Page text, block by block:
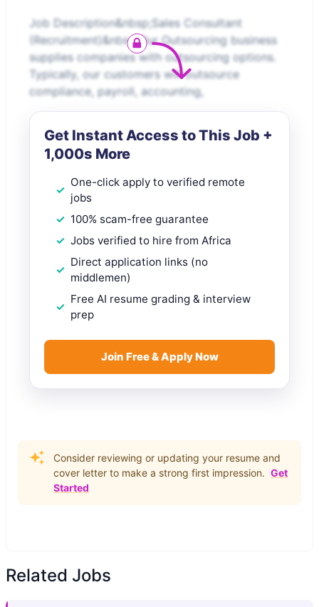
Job Description&nbsp;Sales Consultant
(Recruitment)&nbsp;Our Outsourcing business
supplies companies with outsourcing options.
Typically, our customers will outsource
compliance, payroll, accounting,
Get Instant Access to This Job +
1,000s More
One-click apply to verified remote
jobs
100% scam-free guarantee
Jobs verified to hire from Africa
Direct application links (no
middlemen)
Free AI resume grading & interview
prep
Join Free & Apply Now
Consider reviewing or updating your resume and
cover letter to make a strong first impression. Get
Started
Related Jobs